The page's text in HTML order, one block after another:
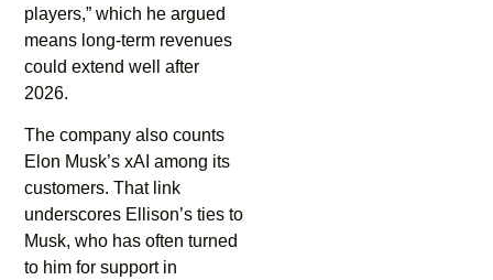
players,” which he argued
means long-term revenues
could extend well after
2026.
The company also counts
Elon Musk’s xAI among its
customers. That link
underscores Ellison’s ties to
Musk, who has often turned
to him for support in